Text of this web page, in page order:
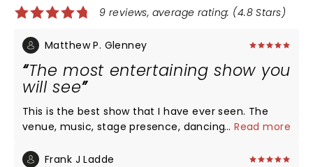
9 reviews, average rating: (4.8 Stars)
Matthew P. Glenney
The most entertaining show you
will see
This is the best show that I have ever seen. The
venue, music, stage presence, dancing,
The spectacle of her performing is truly something
...Read more
Frank J Ladde